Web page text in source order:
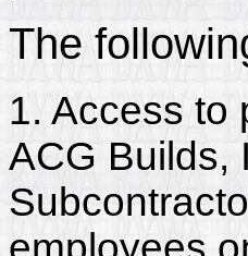
The
1. Access to
ACG Builds,